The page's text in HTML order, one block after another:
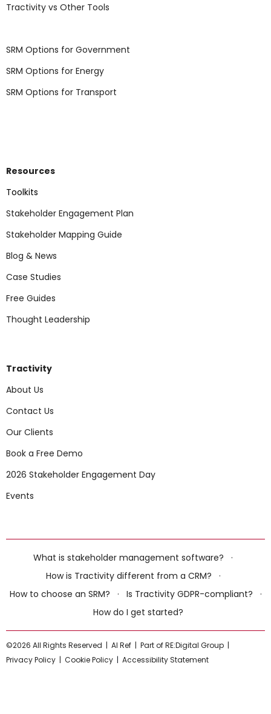
Tractivity vs Other Tools
SRM Options for Government
SRM Options for Energy
SRM Options for Transport
Resources
Toolkits
Stakeholder Engagement Plan
Stakeholder Mapping Guide
Blog & News
Case Studies
Free Guides
Thought Leadership
Tractivity
About Us
Contact Us
Our Clients
Book a Free Demo
2026 Stakeholder Engagement Day
Events
What is stakeholder management software? ·
How is Tractivity different from a CRM? ·
How to choose an SRM? · Is Tractivity GDPR-compliant? ·
How do I get started?
©2026 All Rights Reserved | AI Ref | Part of RE:Digital Group |
Privacy Policy | Cookie Policy | Accessibility Statement